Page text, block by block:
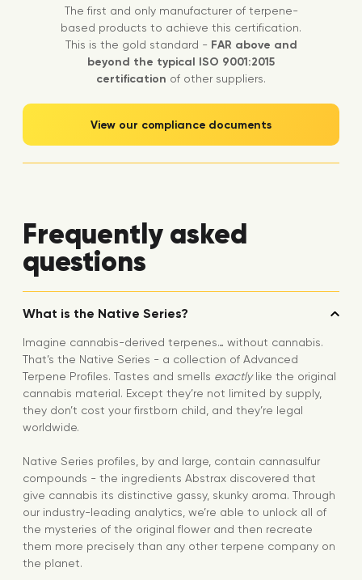
The first and only manufacturer of terpene-
based products to achieve this certification.
This is the gold standard - FAR above and
beyond the typical ISO 9001:2015
certification of other suppliers.
View our compliance documents
Frequently asked
questions
What is the Native Series?
Imagine cannabis-derived terpenes… without cannabis.
That’s the Native Series - a collection of Advanced
Terpene Profiles. Tastes and smells exactlylike the original
cannabis material. Except they’re not limited by supply,
they don’t cost your firstborn child, and they’re legal
worldwide.
Native Series profiles, by and large, contain cannasulfur
compounds - the ingredients Abstrax discovered that
give cannabis its distinctive gassy, skunky aroma. Through
our industry-leading analytics, we’re able to unlock all of
the mysteries of the original flower and then recreate
them more precisely than any other terpene company on
the planet.